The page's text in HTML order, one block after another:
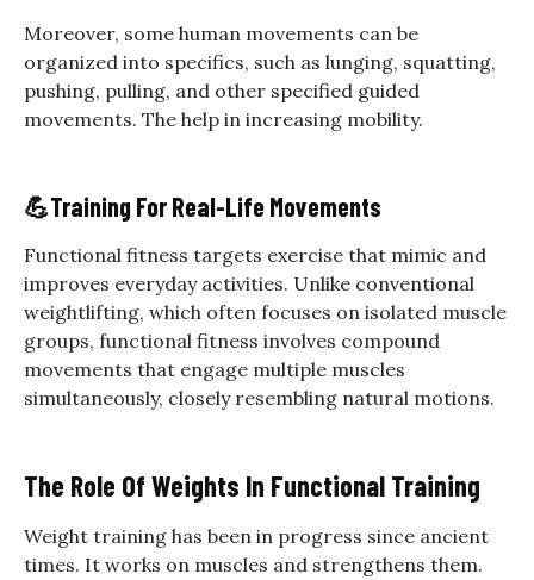
Moreover, some human movements can be
organized into specifics, such as lunging, squatting,
pushing, pulling, and other specified guided
movements. The help in increasing mobility.
💪Training For Real-Life Movements
Functional fitness targets exercise that mimic and
improves everyday activities. Unlike conventional
weightlifting, which often focuses on isolated muscle
groups, functional fitness involves compound
movements that engage multiple muscles
simultaneously, closely resembling natural motions.
The Role Of Weights In Functional Training
Weight training has been in progress since ancient
times. It works on muscles and strengthens them.